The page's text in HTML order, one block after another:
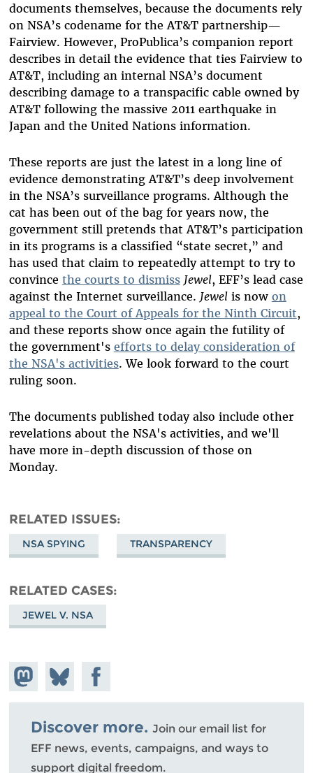
documents themselves, because the documents rely
on NSA’s codename for the AT&T partnership—
Fairview. However, ProPublica’s companion report
describes in detail the evidence that ties Fairview to
AT&T, including an internal NSA’s document
describing damage to a transpacific cable owned by
AT&T following the massive 2011 earthquake in
Japan and the United Nations information.
These reports are just the latest in a long line of
evidence demonstrating AT&T’s deep involvement
in the NSA’s surveillance programs. Although the
cat has been out of the bag for years now, the
government still pretends that AT&T’s participation
in its programs is a classified “state secret,” and
has used that claim to repeatedly attempt to try to
convince the courts to dismiss Jewel, EFF’s lead case
against the Internet surveillance. Jewelis now on
appeal to the Court of Appeals for the Ninth Circuit,
and these reports show once again the futility of
the government's efforts to delay consideration of
the NSA's activities. We look forward to the court
ruling soon.
The documents published today also include other
revelations about the NSA's activities, and we'll
have more in-depth discussion of those on
Monday.
RELATED ISSUES
NSA SPYING TRANSPARENCY
RELATED CASES
JEWEL V. NSA
Share on
Mastodon
Share
on
Bluesky
Share on
Facebook
Discover more. Join our email list for
EFF news, events, campaigns, and ways to
support digital freedom.